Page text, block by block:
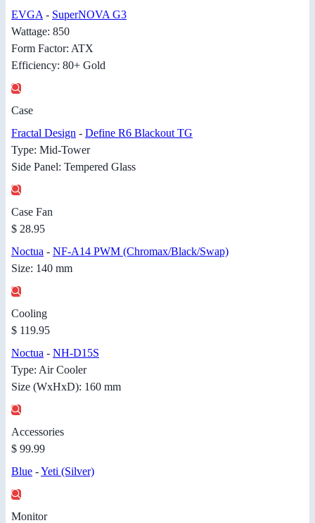
EVGA - SuperNOVA G3
Wattage: 850
Form Factor: ATX
Efficiency: 80+ Gold
Case
Fractal Design - Define R6 Blackout TG
Type: Mid-Tower
Side Panel: Tempered Glass
Case Fan
$ 28.95
Noctua - NF-A14 PWM (Chromax/Black/Swap)
Size: 140 mm
Cooling
$ 119.95
Noctua - NH-D15S
Type: Air Cooler
Size (WxHxD): 160 mm
Accessories
$ 99.99
Blue -Yeti (Silver)
Monitor